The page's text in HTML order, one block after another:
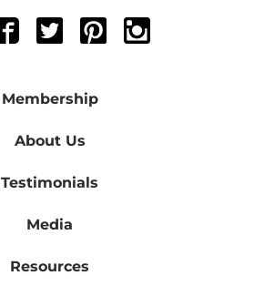
Membership
About Us
Testimonials
Media
Resources